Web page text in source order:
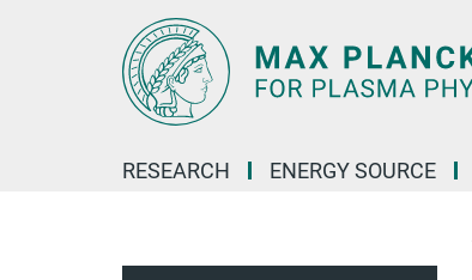
RESEARCH ENERGY SOURCE